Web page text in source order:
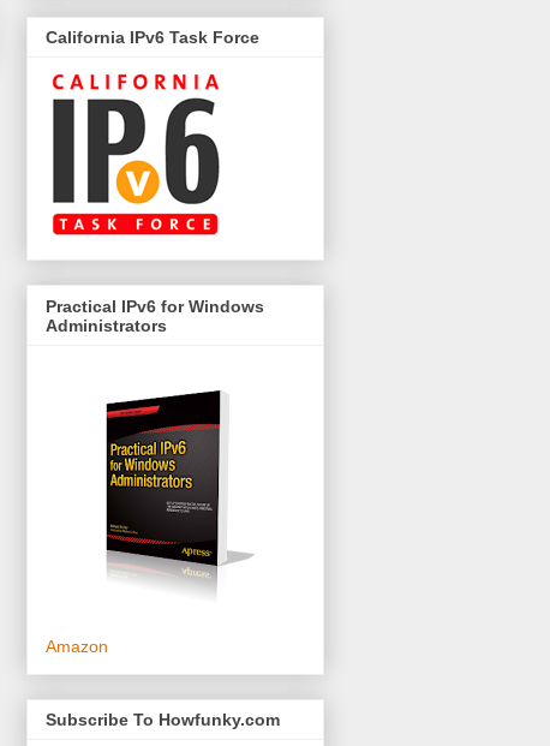
California IPv6 Task Force
Practical IPv6 for Windows
Administrators
Amazon
Subscribe To Howfunky.com